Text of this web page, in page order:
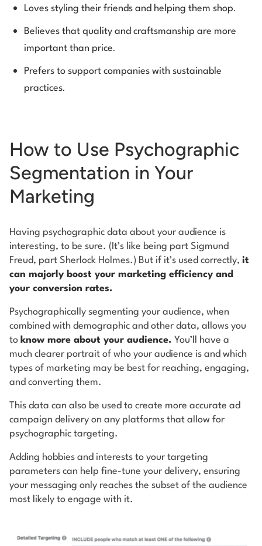
Loves styling their friends and helping them shop.
Believes that quality and craftsmanship are more
important than price.
Prefers to support companies with sustainable
practices.
How to Use Psychographic
Segmentation in Your
Marketing
Having psychographic data about your audience is
interesting, to be sure. (It’s like being part Sigmund
Freud, part Sherlock Holmes.) But if it’s used correctly, it
can majorly boost your marketing efficiency and
your conversion rates.
Psychographically segmenting your audience, when
combined with demographic and other data, allows you
to know more about your audience. You’ll have a
much clearer portrait of who your audience is and which
types of marketing may be best for reaching, engaging,
and converting them.
This data can also be used to create more accurate ad
campaign delivery on any platforms that allow for
psychographic targeting.
Adding hobbies and interests to your targeting
parameters can help fine-tune your delivery, ensuring
your messaging only reaches the subset of the audience
most likely to engage with it.